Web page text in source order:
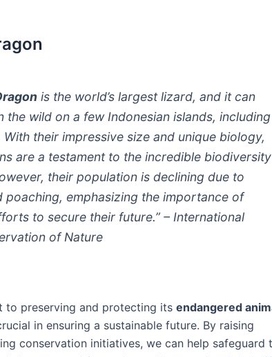
is the world’s largest lizard, and it can
the wild on a few Indonesian islands, including
With their impressive size and unique biology,
are a testament to the incredible biodiversity
their population is declining due to
poaching, emphasizing the importance of
to secure their future.” – International
of Nature
to preserving and protecting its endangered
in ensuring a sustainable future. By raising
conservation initiatives, we can help safeguard